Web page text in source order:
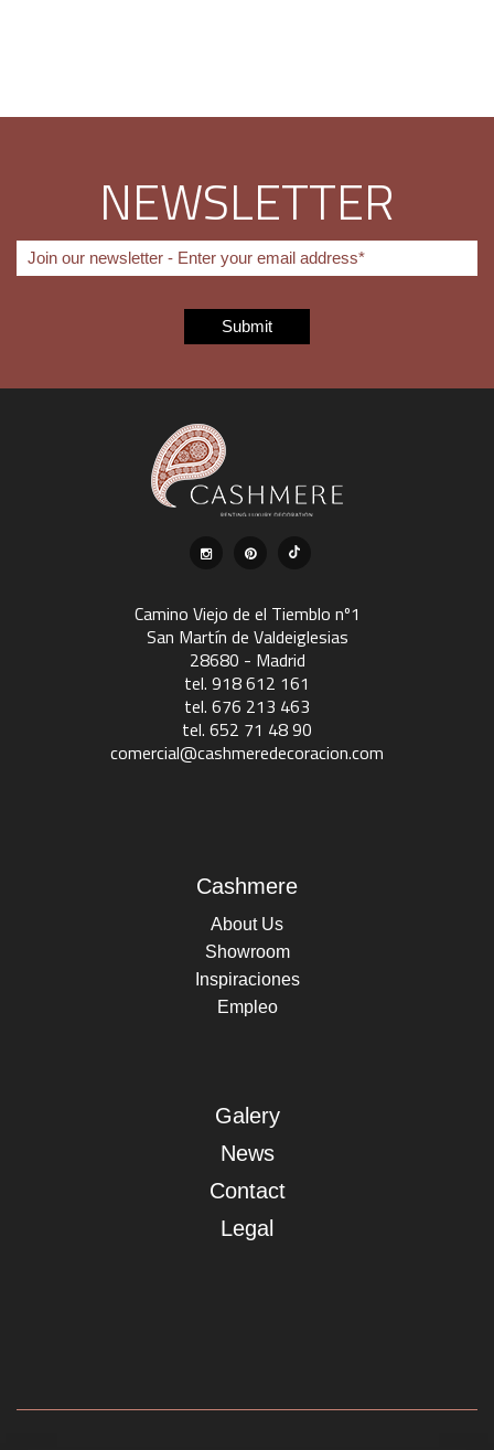
NEWSLETTER
Camino Viejo de el Tiemblo nº1
San Martín de Valdeiglesias
28680 - Madrid
tel. 918 612 161
tel. 676 213 463
tel. 652 71 48 90
comercial@cashmeredecoracion.com
Cashmere
About Us
Showroom
Inspiraciones
Empleo
Galery
News
Contact
Legal